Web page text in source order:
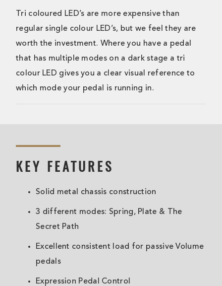
Tri coloured LED’s are more expensive than
regular single colour LED’s, but we feel they are
worth the investment. Where you have a pedal
that has multiple modes on a dark stage a tri
colour LED gives you a clear visual reference to
which mode your pedal is running in.
KEY FEATURES
Solid metal chassis construction
3 different modes: Spring, Plate & The
Secret Path
Excellent consistent load for passive Volume
pedals
Expression Pedal Control